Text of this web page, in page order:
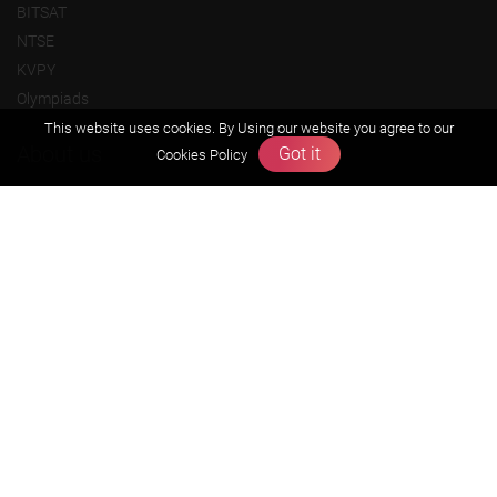
BITSAT
NTSE
KVPY
Olympiads
This website uses cookies. By Using our website you agree to our
Cookies Policy
Got it